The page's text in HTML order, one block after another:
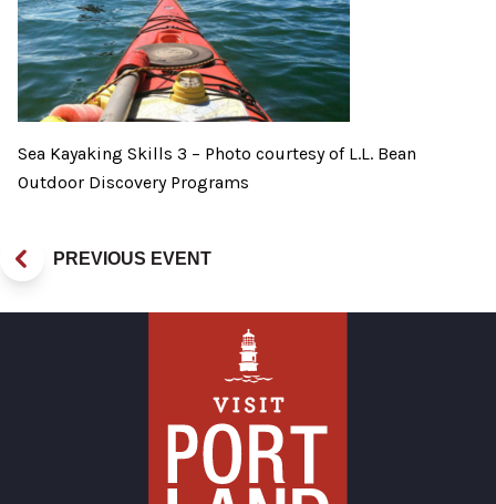
Sea Kayaking Skills 3 – Photo courtesy of L.L. Bean
Outdoor Discovery Programs
PREVIOUS EVENT